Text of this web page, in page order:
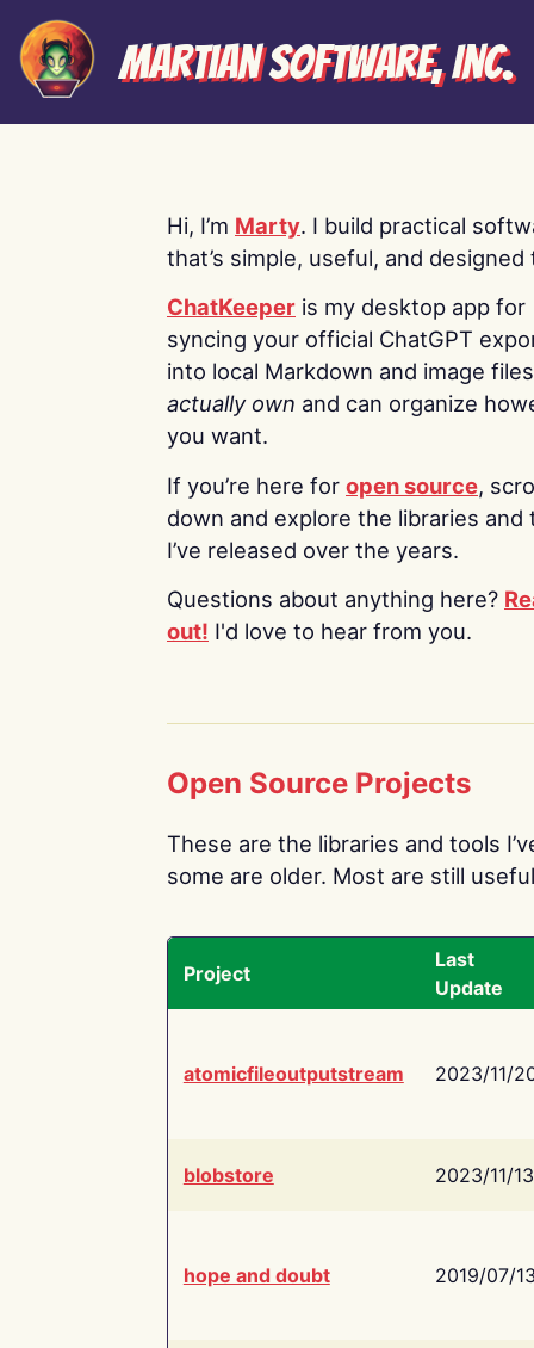
Martian Software, Inc.
Hi, I’m Marty. I build practical
that’s simple, useful, and designed
ChatKeeper is my desktop app for
syncing your official ChatGPT
into local Markdown and image
actually own and can organize
you want.
If you’re here for open source,
down and explore the libraries and
I’ve released over the years.
Questions about anything here?
out! I'd love to hear from you.
Open Source Projects
These are the libraries and tools
some are older. Most are still
Project
Last
Update
atomicfileoutputstream 2023/11/
blobstore 2023/11/13
hope and doubt 2019/07/